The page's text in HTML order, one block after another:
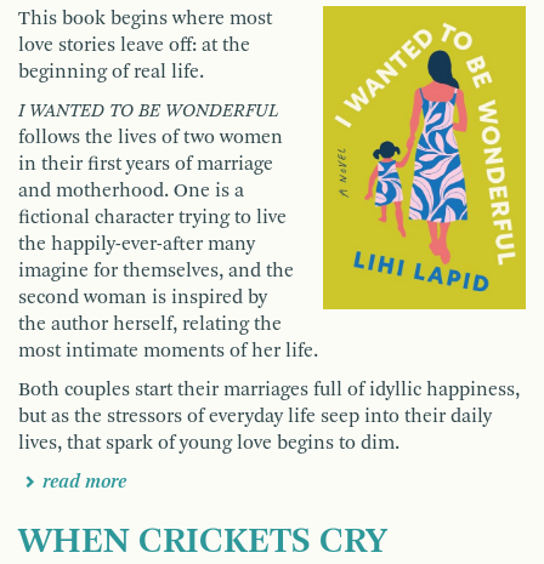
This book begins where most
love stories leave off: at the
beginning of real life.
I WANTED TO BE WONDERFUL
follows the lives of two women
in their first years of marriage
and motherhood. One is a
fictional character trying to live
the happily-ever-after many
imagine for themselves, and the
second woman is inspired by
the author herself, relating the
most intimate moments of her life.
Both couples start their marriages full of idyllic happiness,
but as the stressors of everyday life seep into their daily
lives, that spark of young love begins to dim.
read more
WHEN CRICKETS CRY